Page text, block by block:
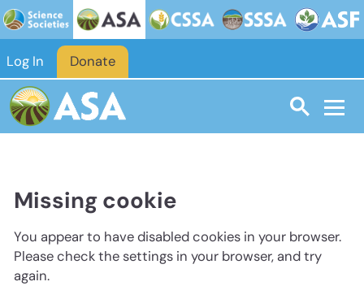
Log In Donate
Missing cookie
You appear to have disabled cookies in your browser.
Please check the settings in your browser, and try
again.